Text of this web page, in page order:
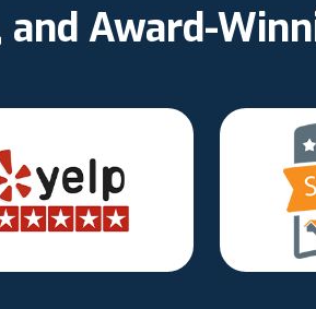
Award-